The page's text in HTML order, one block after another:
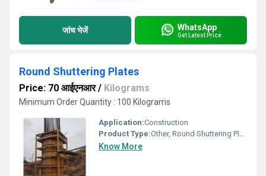
जांच भेजें WhatsApp
Get Latest Price
Round Shuttering Plates
Price: 70 आईएनआर/ Kilograms
Minimum Order Quantity : 100 Kilograms
Application:Construction
Product Type:Other, Round Shuttering Plates
Know More